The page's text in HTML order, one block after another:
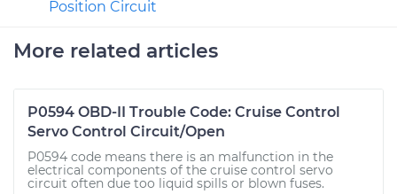
Position Circuit
More related articles
P0594 OBD-II Trouble Code: Cruise Control
Servo Control Circuit/Open
P0594 code means there is an malfunction in the
electrical components of the cruise control servo
circuit often due too liquid spills or blown fuses.